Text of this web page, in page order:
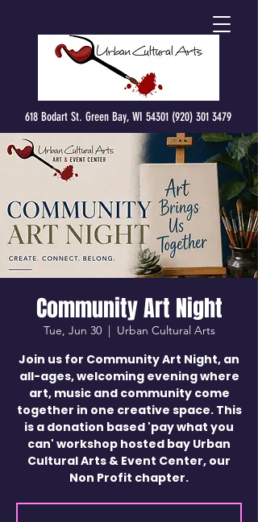
618 Bodart St. Green Bay, WI 54301 (920) 301 3479
Community Art Night
Tue, Jun 30
  |
Urban Cultural Arts
Join us for Community Art Night, an
all-ages, welcoming evening where
art, music and community come
together in one creative space. This
is a donation based 'pay what you
can' workshop hosted bay Urban
Cultural Arts & Event Center, our
Non Profit chapter.